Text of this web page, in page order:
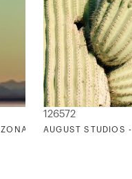
11
126572
AUGUST STUDIOS